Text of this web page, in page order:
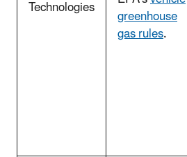
Technologies greenhouse
gas rules.